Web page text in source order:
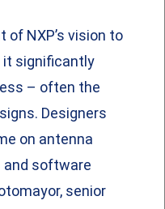
of NXP’s vision to
it significantly
– often the
Designers
on antenna
software
senior